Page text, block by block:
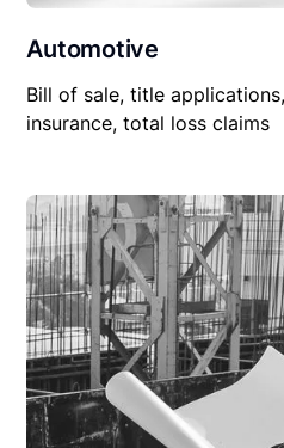
Automotive
Bill of sale, title
insurance, total loss claims